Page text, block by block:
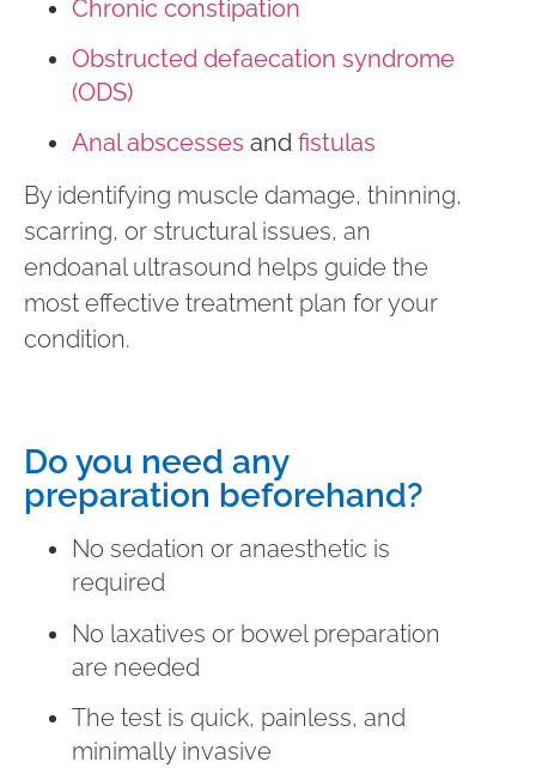
Chronic constipation
Obstructed defaecation syndrome
(ODS)
Anal abscesses and fistulas
By identifying muscle damage, thinning,
scarring, or structural issues, an
endoanal ultrasound helps guide the
most effective treatment plan for your
condition.
Do you need any
preparation beforehand?
No sedation or anaesthetic is
required
No laxatives or bowel preparation
are needed
The test is quick, painless, and
minimally invasive